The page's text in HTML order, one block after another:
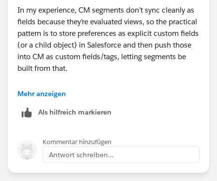
In my experience, CM segments don’t sync cleanly as
fields because they’re evaluated views, so the practical
pattern is to store preferences as explicit custom fields
(or a child object) in Salesforce and then push those
into CM as custom fields/tags, letting segments be
built from that.
If you need users to edit from the Contact record, have
bi-directional sync on those preference fields.
Salesforce and Campaign Monitor, while keeping
segmentation logic in CM where it belongs.
Mehr anzeigen
Als hilfreich markieren
Kommentar hinzufügen
Antwort schreiben...